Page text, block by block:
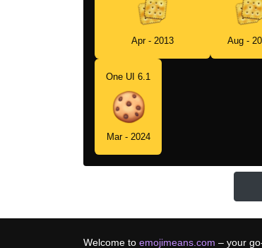
Apr - 2013 Aug -
One UI 6.1
Mar - 2024
Welcome to emojimeans.com – your